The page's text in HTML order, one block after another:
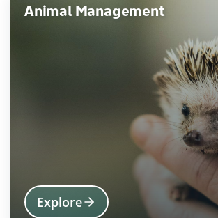
Animal Management
Explore